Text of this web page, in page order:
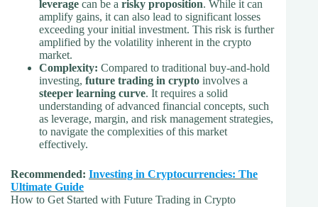
leverage can be a risky proposition. While it can
amplify gains, it can also lead to significant losses
exceeding your initial investment. This risk is further
amplified by the volatility inherent in the crypto
market.
Complexity: Compared to traditional buy-and-hold
investing, future trading in crypto involves a
steeper learning curve. It requires a solid
understanding of advanced financial concepts, such
as leverage, margin, and risk management strategies,
to navigate the complexities of this market
effectively.
Recommended: Investing in Cryptocurrencies: The
Ultimate Guide
How to Get Started with Future Trading in Crypto